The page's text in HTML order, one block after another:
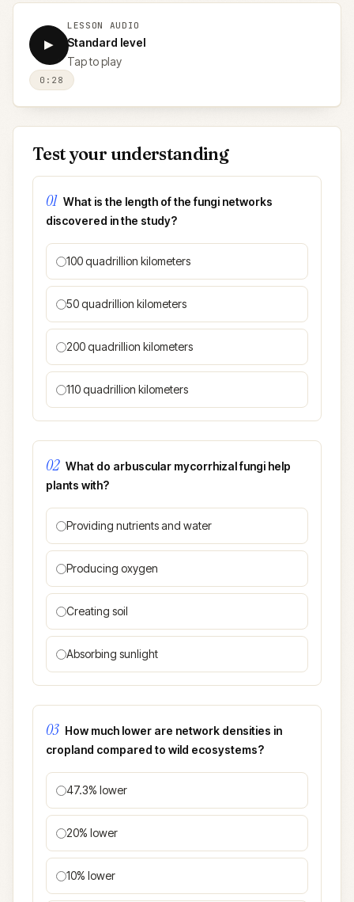
▶
LESSON AUDIO
Standard level
Tap to play
0:28
Test your understanding
01 What is the length of the fungi networks
discovered in the study?
100 quadrillion kilometers
50 quadrillion kilometers
200 quadrillion kilometers
110 quadrillion kilometers
02 What do arbuscular mycorrhizal fungi help
plants with?
Providing nutrients and water
Producing oxygen
Creating soil
Absorbing sunlight
03 How much lower are network densities in
cropland compared to wild ecosystems?
47.3% lower
20% lower
10% lower